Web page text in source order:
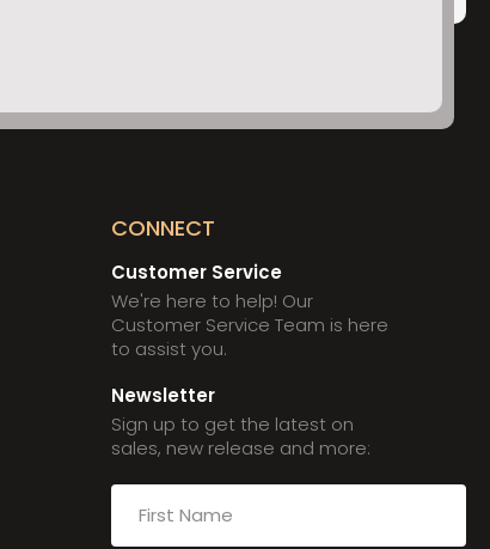
CONNECT
Customer Service
We're here to help! Our
Customer Service Team is here
to assist you.
Newsletter
Sign up to get the latest on
sales, new release and more: